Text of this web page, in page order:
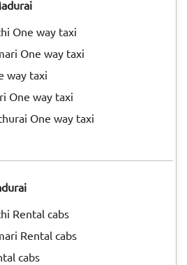
One way taxi
One way taxi
way taxi
One way taxi
One way taxi
Rental cabs
Rental cabs
cabs